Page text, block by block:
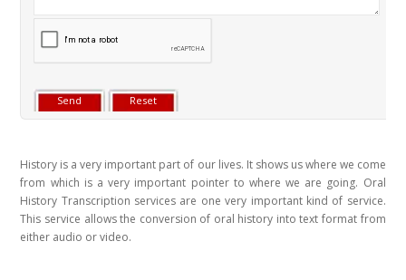
History is a very important part of our lives. It shows us where we come
from which is a very important pointer to where we are going. Oral
History Transcription services are one very important kind of service.
This service allows the conversion of oral history into text format from
either audio or video.